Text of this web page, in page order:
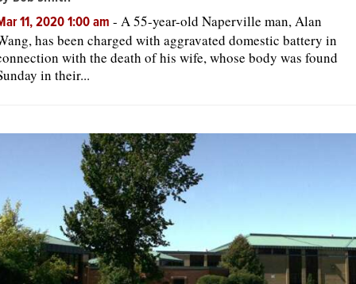
11, 2020 1:00 am - A 55-year-old Naperville man, Alan
has been charged with aggravated domestic battery in
with the death of his wife, whose body was found
in their...